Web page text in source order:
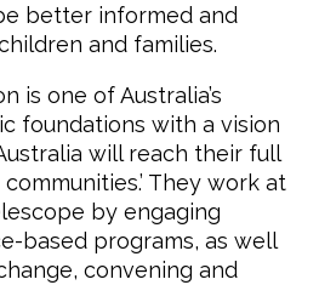
better informed and
and families.
is one of Australia’s
foundations with a vision
will reach their full
They work at
by engaging
based programs, as well
convening and